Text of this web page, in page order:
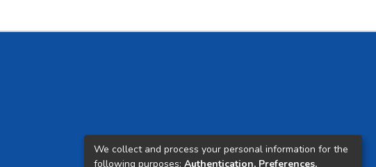
We collect and process your personal information for the
following purposes: Authentication, Preferences,